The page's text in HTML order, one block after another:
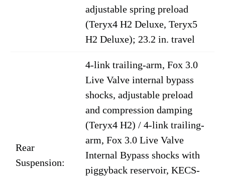
adjustable spring preload
(Teryx4 H2 Deluxe, Teryx5
H2 Deluxe); 23.2 in. travel
Rear
Suspension:
4-link trailing-arm, Fox 3.0
Live Valve internal bypass
shocks, adjustable preload
and compression damping
(Teryx4 H2) / 4-link trailing-
arm, Fox 3.0 Live Valve
Internal Bypass shocks with
piggyback reservoir, KECS-